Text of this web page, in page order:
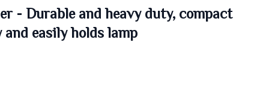
- Durable and heavy duty, compact
easily holds lamp